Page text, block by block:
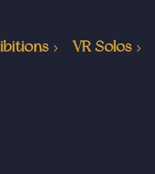
VR Solos